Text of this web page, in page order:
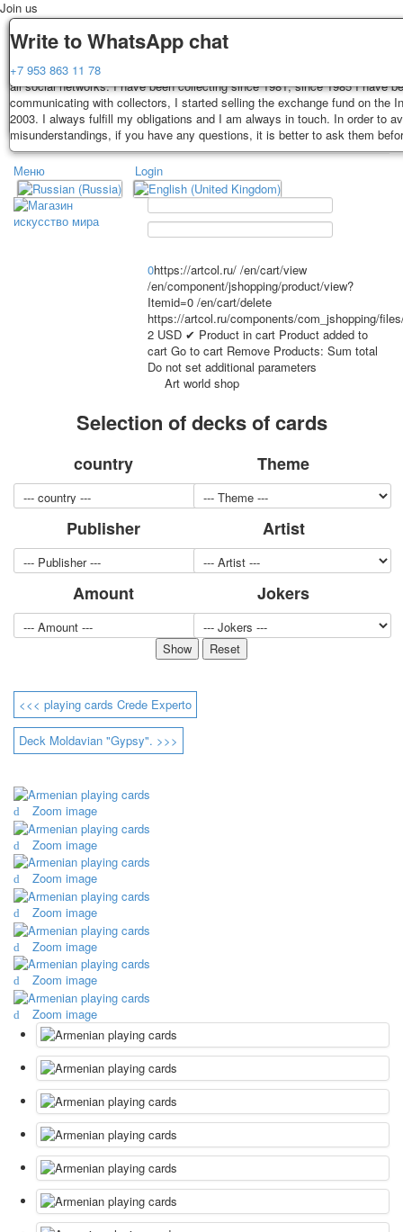
Delivery
Decks, postcards are carefully packed and dispatched within 3-4 business
payment. Exception: reprint on order, such decks of cards are sent within
days. Sending is carried out by Russian post with a tracking track.
depend on weight and postage rates at the time of purchase.
Guarantee
You buy decks, postcards from the private collection of Alexander
all social networks. I have been collecting since 1981, since 1985 I have
communicating with collectors, I started selling the exchange fund on the
2003. I always fulfill my obligations and I am always in touch. In order to
misunderstandings, if you have any questions, it is better to ask them
Write to WhatsApp chat
+7 953 863 11 78
Join us
TPL_PROTOSTAR_TOGGLE_MENU
Home Playing cards Postcards
Меню
Home
Playing cards
Classic
Sports
Jokers
Hunting and fishing
Color Printing Plant
Army and police
Cheap decks for the game
Humor
March 8
February 23
Congratulations
Wedding
1st of May
October Revolution
Merry Christmas
Easter
May 9 Victory Day
other wishes
september-1
invitation
News
Card Deck News
Postcard News
About
Links
Video
shipping
Favorites
Login
0https://artcol.ru/ /en/cart/view
/en/component/jshopping/product/view?
Itemid=0 /en/cart/delete
https://artcol.ru/components/com_jshopping/
2 USD ✔ Product in cart Product added to
cart Go to cart Remove Products: Sum total
Do not set additional parameters
Art world shop
Selection of decks of cards
country Theme
Publisher Artist
Amount Jokers
<<< playing cards Crede Experto
Deck Moldavian "Gypsy". >>>
Zoom image
Zoom image
Zoom image
Zoom image
Zoom image
Zoom image
Zoom image